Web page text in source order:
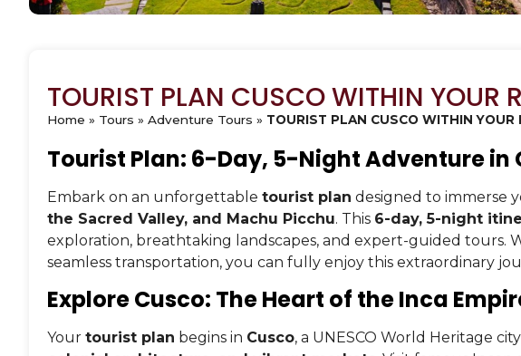
TOURIST PLAN CUSCO WITHIN
Home » Tours » Adventure Tours » TOURIST PLAN CUSCO WITHIN YOUR
Tourist Plan: 6-Day, 5-Night Adventure in
Embark on an unforgettable tourist plan designed to immerse
the Sacred Valley, and Machu Picchu. This 6-day, 5-night
exploration, breathtaking landscapes, and expert-guided tours.
seamless transportation, you can fully enjoy this extraordinary
Explore Cusco: The Heart of the Inca
Your tourist plan begins in Cusco, a UNESCO World Heritage